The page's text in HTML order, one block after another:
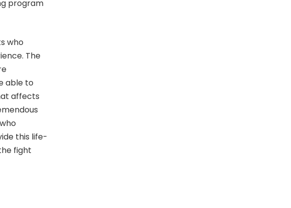
program
who
The
able to
affects
this life-
fight